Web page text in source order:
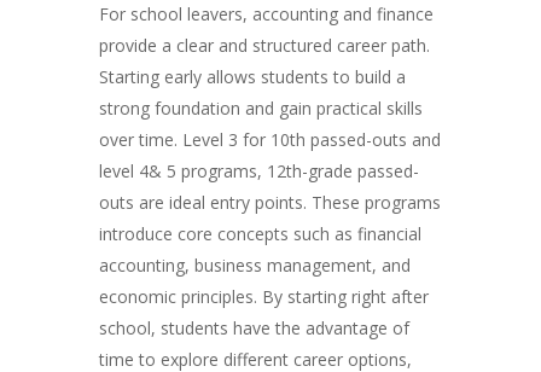
For school leavers, accounting and finance
provide a clear and structured career path.
Starting early allows students to build a
strong foundation and gain practical skills
over time. Level 3 for 10th passed-outs and
level 4& 5 programs, 12th-grade passed-
outs are ideal entry points. These programs
introduce core concepts such as financial
accounting, business management, and
economic principles. By starting right after
school, students have the advantage of
time to explore different career options,